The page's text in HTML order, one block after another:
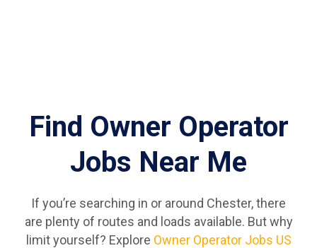
Find Owner Operator
Jobs Near Me
If you’re searching in or around Chester, there
are plenty of routes and loads available. But why
limit yourself? Explore Owner Operator Jobs US